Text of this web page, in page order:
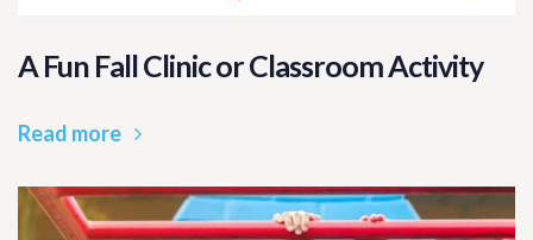
A Fun Fall Clinic or Classroom Activity
Read more